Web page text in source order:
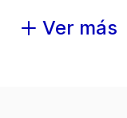
Ver más